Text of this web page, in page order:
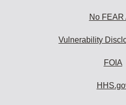
No FEAR
Vulnerability
FOIA